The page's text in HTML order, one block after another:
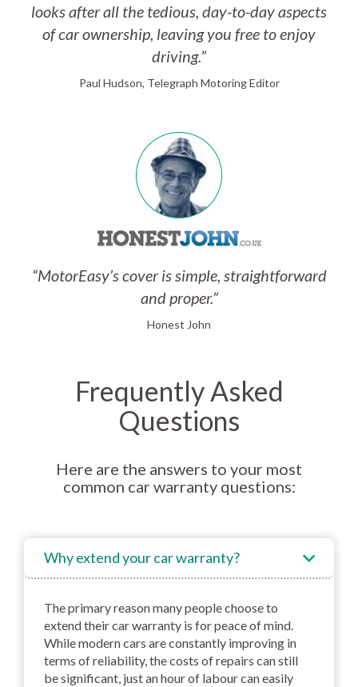
looks after all the tedious, day-to-day aspects
of car ownership, leaving you free to enjoy
driving.”
Paul Hudson, Telegraph Motoring Editor
“MotorEasy’s cover is simple, straightforward
and proper.”
Honest John
Frequently Asked
Questions
Here are the answers to your most
common car warranty questions:
Why extend your car warranty?
The primary reason many people choose to
extend their car warranty is for peace of mind.
While modern cars are constantly improving in
terms of reliability, the costs of repairs can still
be significant, just an hour of labour can easily